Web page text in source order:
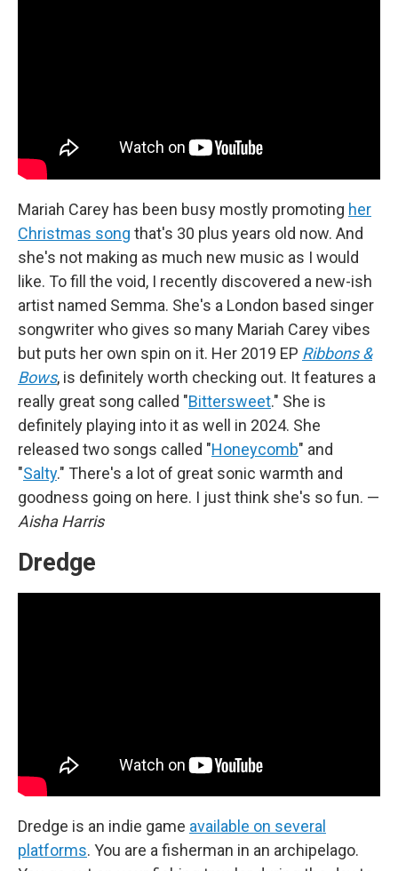
Mariah Carey has been busy mostly promoting her
Christmas song that's 30 plus years old now. And
she's not making as much new music as I would
like. To fill the void, I recently discovered a new-ish
artist named Semma. She's a London based singer
songwriter who gives so many Mariah Carey vibes
but puts her own spin on it. Her 2019 EP Ribbons &
Bows, is definitely worth checking out. It features a
really great song called "Bittersweet." She is
definitely playing into it as well in 2024. She
released two songs called "Honeycomb" and
"Salty." There's a lot of great sonic warmth and
goodness going on here. I just think she's so fun. —
Aisha Harris
Dredge
Dredge is an indie game available on several
platforms. You are a fisherman in an archipelago.